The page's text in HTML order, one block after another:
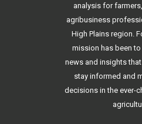
analysis for
agribusiness
High Plains region.
mission has been
news and insights
stay informed and
decisions in the ever-